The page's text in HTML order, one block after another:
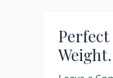
Weight.